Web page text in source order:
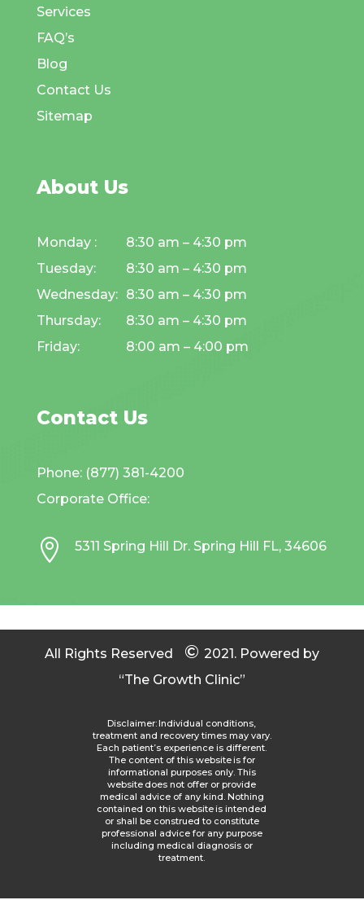
Services
FAQ’s
Blog
Contact Us
Sitemap
About Us
Monday :
8:30 am – 4:30 pm
Tuesday:
8:30 am – 4:30 pm
Wednesday: 8:30 am – 4:30 pm
Thursday:
8:30 am – 4:30 pm
Friday:
8:00 am – 4:00 pm
Contact Us
Phone: (877) 381-4200
Corporate Office:
 5311 Spring Hill Dr. Spring Hill FL, 34606
All Rights Reserved © 2021. Powered by
“The Growth Clinic”
Disclaimer: Individual conditions,
treatment and recovery times may vary.
Each patient’s experience is different.
The content of this website is for
informational purposes only. This
website does not offer or provide
medical advice of any kind. Nothing
contained on this website is intended
or shall be construed to constitute
professional advice for any purpose
including medical diagnosis or
treatment.